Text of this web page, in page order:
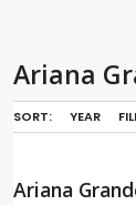
Ariana
SORT: YEAR
Ariana